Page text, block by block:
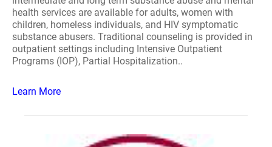
health services are available for adults, women with
children, homeless individuals, and HIV symptomatic
substance abusers. Traditional counseling is provided in
outpatient settings including Intensive Outpatient
Programs (IOP), Partial Hospitalization..
Learn More